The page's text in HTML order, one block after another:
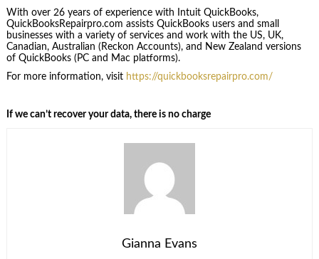
With over 26 years of experience with Intuit QuickBooks,
QuickBooksRepairpro.com assists QuickBooks users and small
businesses with a variety of services and work with the US, UK,
Canadian, Australian (Reckon Accounts), and New Zealand versions
of QuickBooks (PC and Mac platforms).
For more information, visit https://quickbooksrepairpro.com/
If we can’t recover your data, there is no charge
Gianna Evans